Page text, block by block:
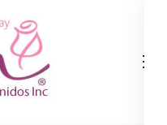
Ropa Interior